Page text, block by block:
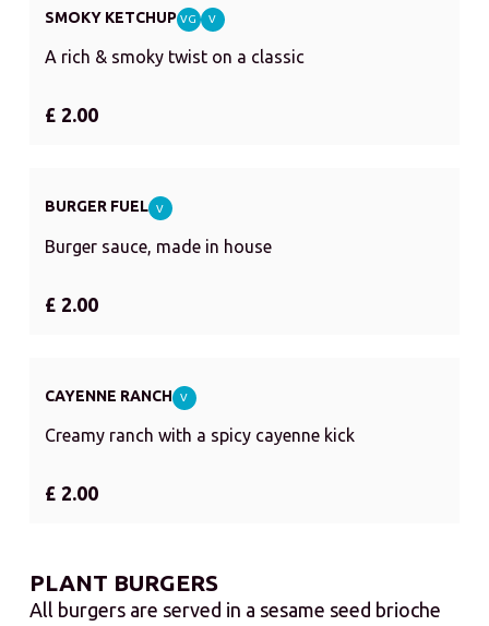
SMOKY KETCHUP VG V
A rich & smoky twist on a classic
£ 2.00
BURGER FUEL V
Burger sauce, made in house
£ 2.00
CAYENNE RANCH V
Creamy ranch with a spicy cayenne kick
£ 2.00
PLANT BURGERS
All burgers are served in a sesame seed brioche